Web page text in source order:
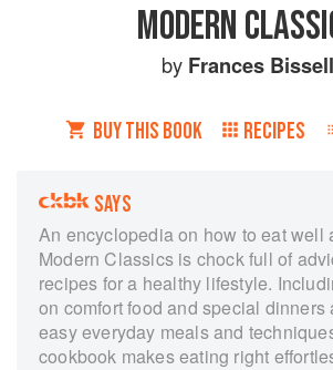
MODERN
by Frances Bissell
BUY THIS BOOK RECIPES
SAYS
An encyclopedia on how to eat well
Modern Classics is chock full of
recipes for a healthy lifestyle.
on comfort food and special dinners
easy everyday meals and
cookbook makes eating right